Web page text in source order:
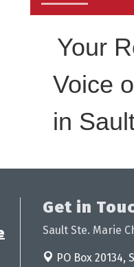
Your
Voice
in
Get in
Sault Ste. Marie
PO Box 20134,